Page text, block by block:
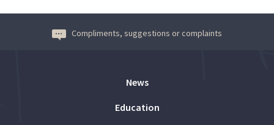
Compliments, suggestions or complaints
News
Education